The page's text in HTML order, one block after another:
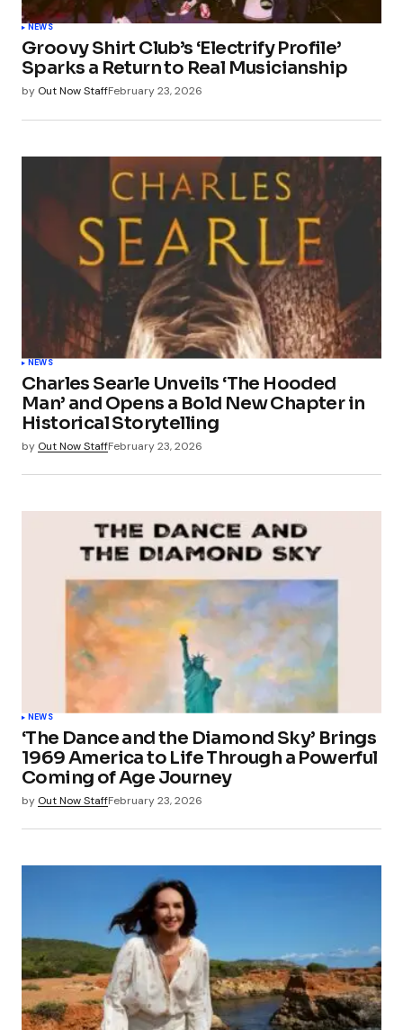
NEWS
Groovy Shirt Club’s ‘Electrify Profile’
Sparks a Return to Real Musicianship
by Out Now StaffFebruary 23, 2026
NEWS
Charles Searle Unveils ‘The Hooded
Man’ and Opens a Bold New Chapter in
Historical Storytelling
by Out Now StaffFebruary 23, 2026
NEWS
‘The Dance and the Diamond Sky’ Brings
1969 America to Life Through a Powerful
Coming of Age Journey
by Out Now StaffFebruary 23, 2026